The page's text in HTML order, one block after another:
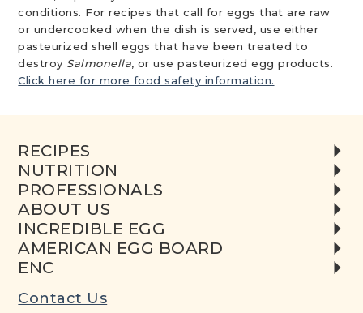
conditions. For recipes that call for eggs that are raw
or undercooked when the dish is served, use either
pasteurized shell eggs that have been treated to
destroy Salmonella, or use pasteurized egg products.
Click here for more food safety information.
RECIPES
NUTRITION
PROFESSIONALS
ABOUT US
INCREDIBLE EGG
AMERICAN EGG BOARD
ENC
Contact Us